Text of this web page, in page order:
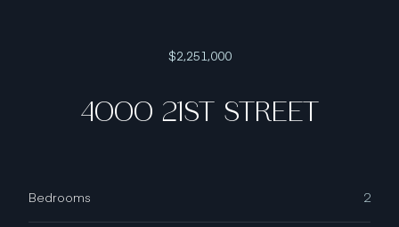
$2,251,000
4000 21ST STREET
Bedrooms 2